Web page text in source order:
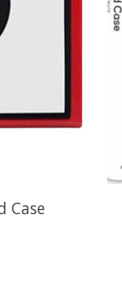
Case